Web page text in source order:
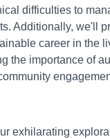
difficulties to
Additionally, we'll
career in the
the importance of
exhilarating